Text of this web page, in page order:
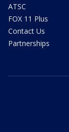
ATSC
FOX 11 Plus
Contact Us
Partnerships